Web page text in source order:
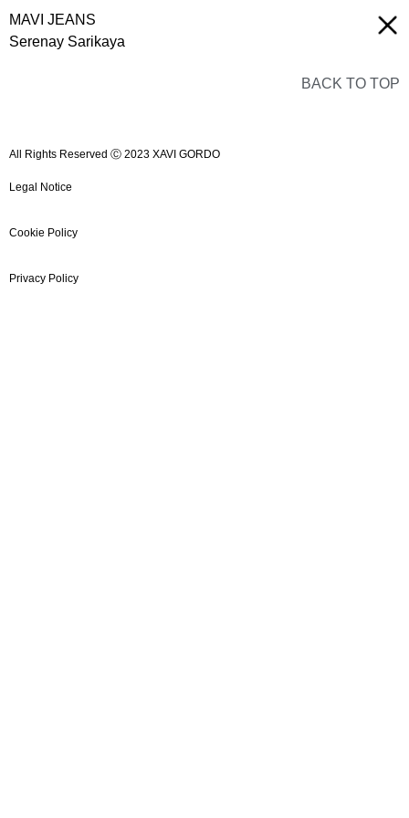
MAVI JEANS
Serenay Sarikaya
BACK TO TOP
All Rights Reserved Ⓒ 2023 XAVI GORDO
Legal Notice
Cookie Policy
Privacy Policy